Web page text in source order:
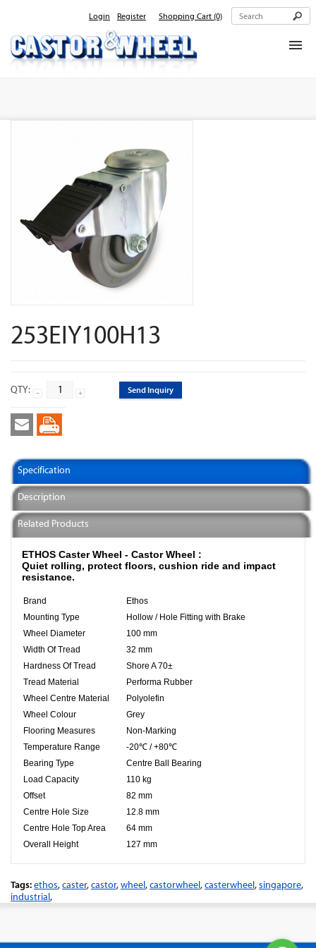
Login Register Shopping Cart (0)
Contact Us
253EIY100H13
QTY: Send Inquiry
Specification
Description
Related Products
ETHOS Caster Wheel - Castor Wheel :
Quiet rolling, protect floors, cushion ride and impact
resistance.
Brand
Ethos
Mounting Type
Hollow / Hole Fitting with Brake
Wheel Diameter
100 mm
Width Of Tread
32 mm
Hardness Of Tread
Shore A 70±
Tread Material
Performa Rubber
Wheel Centre Material
Polyolefin
Wheel Colour
Grey
Flooring Measures
Non-Marking
Temperature Range
-20℃ / +80℃
Bearing Type
Centre Ball Bearing
Load Capacity
110 kg
Offset
82 mm
Centre Hole Size
12.8 mm
Centre Hole Top Area
64 mm
Overall Height
127 mm
Tags:ethos,caster,castor,wheel,castorwheel,casterwheel,singapore,
industrial,